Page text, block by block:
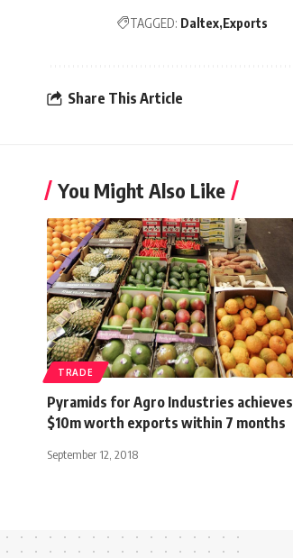
TAGGED: Daltex Exports
Share This Article
You Might Also Like
TRADE
Pyramids for Agro Industries achieves
$10m worth exports within 7 months
September 12, 2018